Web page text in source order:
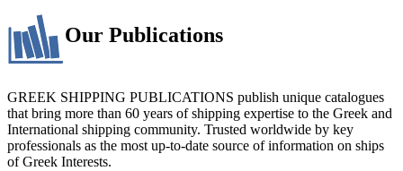
Our Publications
GREEK SHIPPING PUBLICATIONS publish unique catalogues
that bring more than 60 years of shipping expertise to the Greek and
International shipping community. Trusted worldwide by key
professionals as the most up-to-date source of information on ships
of Greek Interests.